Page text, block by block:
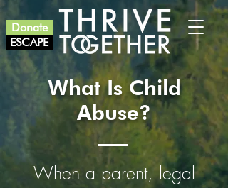
ESCAPE
Donate
What Is Child
Abuse?
When a parent, legal